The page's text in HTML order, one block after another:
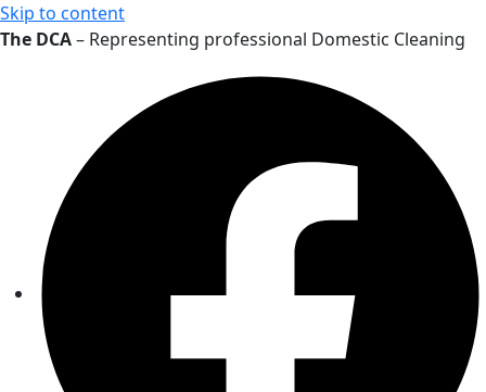
Skip to content
The DCA– Representing professional Domestic Cleaning